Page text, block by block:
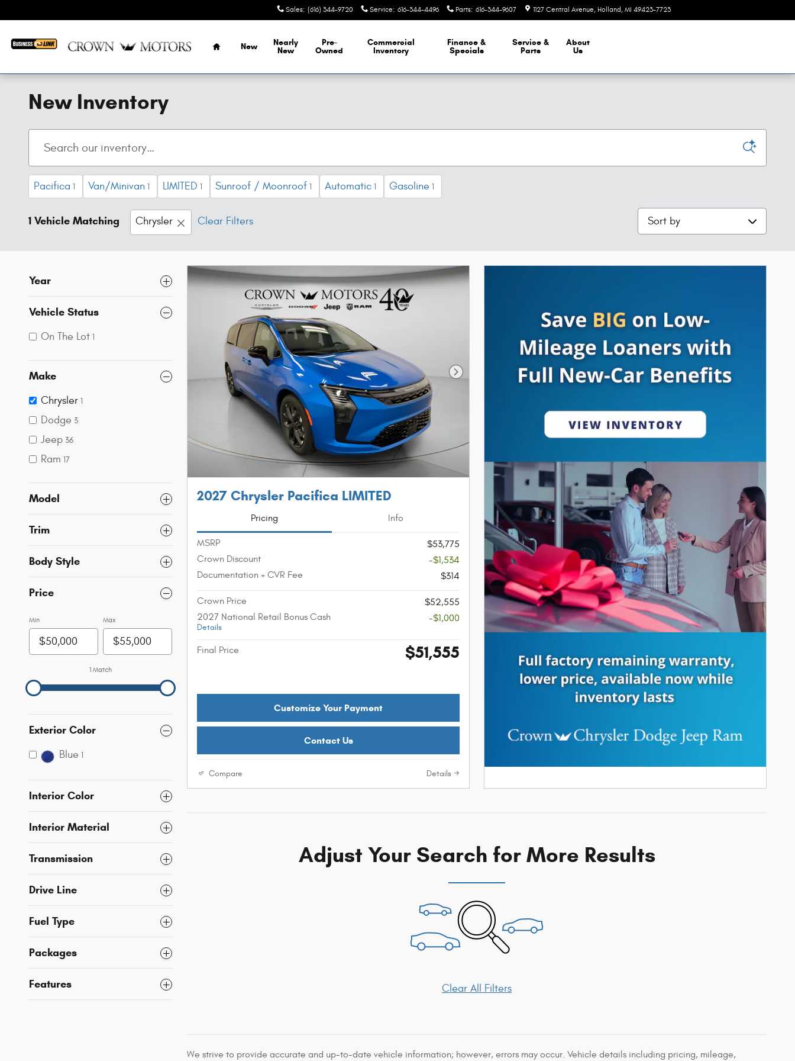
Sales: (616) 344-9720 Service: 616-344-4496 Parts: 616-344-9607 1127 Central Avenue Holland , MI 49423-7723
Home
New
Nearly
New
Pre-
Owned
Commercial
Inventory
Finance &
Specials
Service &
Parts
About
Us
New Inventory
Pacifica 1 Van/Minivan 1 LIMITED 1 Sunroof / Moonroof 1 Automatic 1 Gasoline 1
1 Vehicle Matching Chrysler Clear Filters Sort by
Year
Vehicle Status
On The Lot 1
Make
Chrysler 1
Dodge 3
Jeep 36
Ram 17
Model
Trim
Body Style
Price
Min Max
1 Match
Exterior Color
Blue 1
Interior Color
Interior Material
Transmission
Drive Line
Fuel Type
Packages
Features
Next Photo
2027 Chrysler Pacifica LIMITED
Pricing Info
MSRP
$53,775
Crown Discount
-$1,534
Documentation + CVR Fee
$314
Crown Price
$52,555
2027 National Retail Bonus Cash
Details
-$1,000
Final Price $51,555
Customize Your Payment
Contact Us
Compare Details
Adjust Your Search for More Results
Clear All Filters
We strive to provide accurate and up-to-date vehicle information; however, errors may occur. Vehicle details including pricing, mileage,